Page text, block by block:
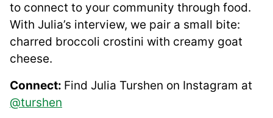
to connect to your community through food.
With Julia’s interview, we pair a small bite:
charred broccoli crostini with creamy goat
cheese.
Connect: Find Julia Turshen on Instagram at
@turshen